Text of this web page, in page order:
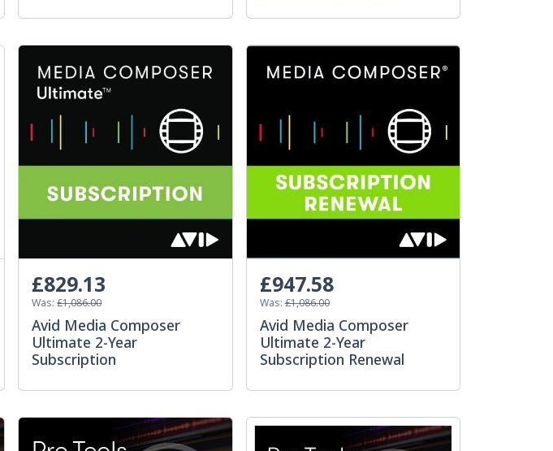
£829.13
Was:£1,086.00
Avid Media Composer
Ultimate 2-Year
Subscription
£947.58
Was:£1,086.00
Avid Media Composer
Ultimate 2-Year
Subscription Renewal